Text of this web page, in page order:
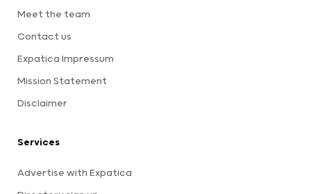
Meet the team
Contact us
Expatica Impressum
Mission Statement
Disclaimer
Services
Advertise with Expatica